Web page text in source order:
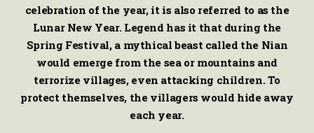
celebration of the year, it is also referred to as the
Lunar New Year. Legend has it that during the
Spring Festival, a mythical beast called the Nian
would emerge from the sea or mountains and
terrorize villages, even attacking children. To
protect themselves, the villagers would hide away
each year.